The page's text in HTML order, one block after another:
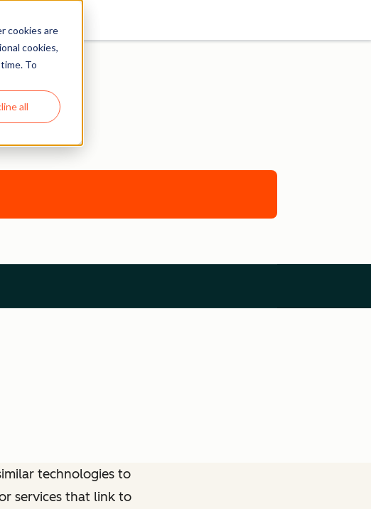
cookies are
cookies,
To
all
technologies to
services that link to